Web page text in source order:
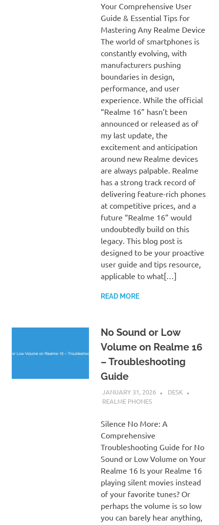
Your Comprehensive User
Guide & Essential Tips for
Mastering Any Realme Device
The world of smartphones is
constantly evolving, with
manufacturers pushing
boundaries in design,
performance, and user
experience. While the official
“Realme 16” hasn’t been
announced or released as of
my last update, the
excitement and anticipation
around new Realme devices
are always palpable. Realme
has a strong track record of
delivering feature-rich phones
at competitive prices, and a
future “Realme 16” would
undoubtedly build on this
legacy. This blog post is
designed to be your proactive
user guide and tips resource,
applicable to what[…]
READ MORE
No Sound or Low
Volume on Realme 16
– Troubleshooting
Guide
JANUARY 31, 2026
DESK
REALME PHONES
Silence No More: A
Comprehensive
Troubleshooting Guide for No
Sound or Low Volume on Your
Realme 16 Is your Realme 16
playing silent movies instead
of your favorite tunes? Or
perhaps the volume is so low
you can barely hear anything,